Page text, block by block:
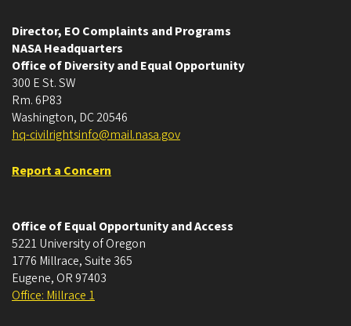
Director, EO Complaints and Programs
NASA Headquarters
Office of Diversity and Equal Opportunity
300 E St. SW
Rm. 6P83
Washington, DC 20546
hq-civilrightsinfo@mail.nasa.gov
Report a Concern
Office of Equal Opportunity and Access
5221 University of Oregon
1776 Millrace, Suite 365
Eugene, OR 97403
Office: Millrace 1